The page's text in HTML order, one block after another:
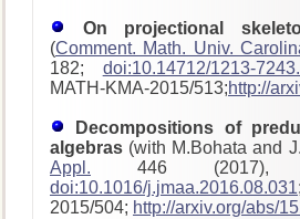
On projectional
(Comment. Math. Univ.
182; doi:10.14712/1213-
MATH-KMA-2015/513;http://
Decompositions of
algebras (with M.Bohata and
Appl. 446 (2017),
doi:10.1016/j.jmaa.2016.08.031
2015/504; http://arxiv.org/abs/